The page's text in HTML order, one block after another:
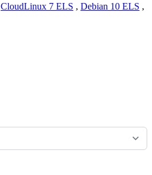
CloudLinux 7 ELS , Debian 10 ELS ,